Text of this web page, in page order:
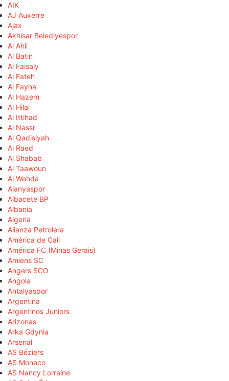
AIK
AJ Auxerre
Ajax
Akhisar Belediyespor
Al Ahli
Al Batin
Al Faisaly
Al Fateh
Al Fayha
Al Hazem
Al Hilal
Al Ittihad
Al Nassr
Al Qadisiyah
Al Raed
Al Shabab
Al Taawoun
Al Wehda
Alanyaspor
Albacete BP
Albania
Algeria
Alianza Petrolera
América de Cali
América FC (Minas Gerais)
Amiens SC
Angers SCO
Angola
Antalyaspor
Argentina
Argentinos Juniors
Arizonas
Arka Gdynia
Arsenal
AS Béziers
AS Monaco
AS Nancy Lorraine